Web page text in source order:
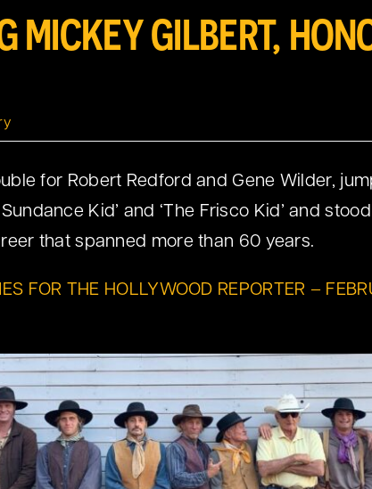
MICKEY GILBERT,
for Robert Redford and Gene Wilder,
Kid’ and ‘The Frisco Kid’ and
that spanned more than 60 years.
FOR THE HOLLYWOOD REPORTER –